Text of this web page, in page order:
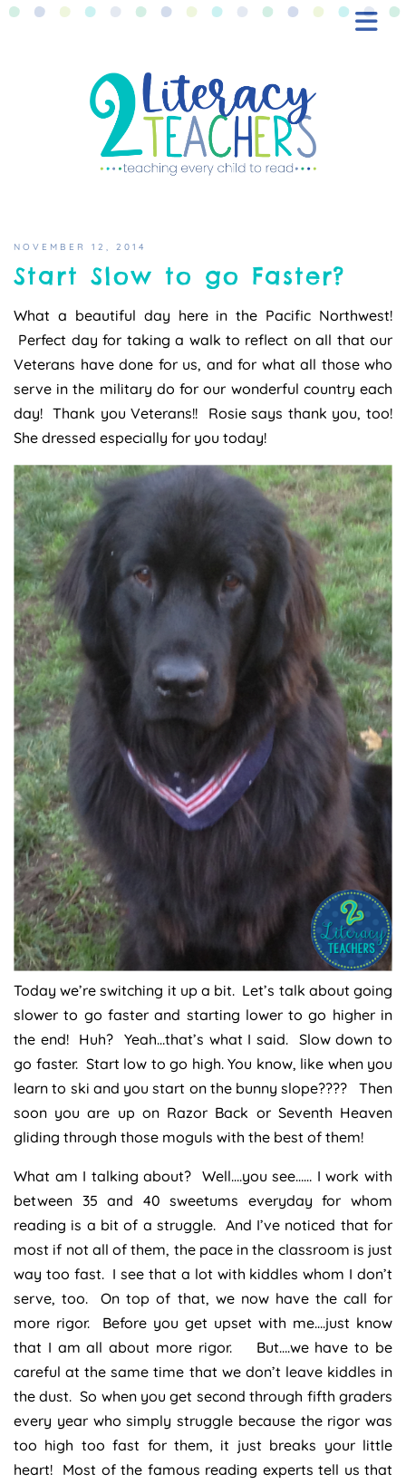
FREEBIES
SHOP
CONTACT
NOVEMBER 12, 2014
Start Slow to go Faster?
What a beautiful day here in the Pacific Northwest!
Perfect day for taking a walk to reflect on all that our
Veterans have done for us, and for what all those who
serve in the military do for our wonderful country each
day! Thank you Veterans!! Rosie says thank you, too!
She dressed especially for you today!
Today we’re switching it up a bit. Let’s talk about going
slower to go faster and starting lower to go higher in
the end! Huh? Yeah…that’s what I said. Slow down to
go faster. Start low to go high. You know, like when you
learn to ski and you start on the bunny slope???? Then
soon you are up on Razor Back or Seventh Heaven
gliding through those moguls with the best of them!
What am I talking about? Well….you see…… I work with
between 35 and 40 sweetums everyday for whom
reading is a bit of a struggle. And I’ve noticed that for
most if not all of them, the pace in the classroom is just
way too fast. I see that a lot with kiddles whom I don’t
serve, too. On top of that, we now have the call for
more rigor. Before you get upset with me….just know
that I am all about more rigor. But….we have to be
careful at the same time that we don’t leave kiddles in
the dust. So when you get second through fifth graders
every year who simply struggle because the rigor was
too high too fast for them, it just breaks your little
heart! Most of the famous reading experts tell us that